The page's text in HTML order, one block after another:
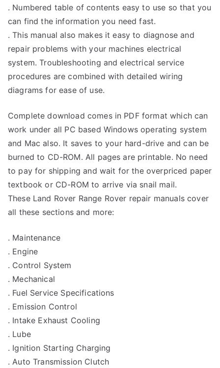
. Numbered table of contents easy to use so that you
can find the information you need fast.
. This manual also makes it easy to diagnose and
repair problems with your machines electrical
system. Troubleshooting and electrical service
procedures are combined with detailed wiring
diagrams for ease of use.
Complete download comes in PDF format which can
work under all PC based Windows operating system
and Mac also. It saves to your hard-drive and can be
burned to CD-ROM. All pages are printable. No need
to pay for shipping and wait for the overpriced paper
textbook or CD-ROM to arrive via snail mail.
These Land Rover Range Rover repair manuals cover
all these sections and more:
. Maintenance
. Engine
. Control System
. Mechanical
. Fuel Service Specifications
. Emission Control
. Intake Exhaust Cooling
. Lube
. Ignition Starting Charging
. Auto Transmission Clutch